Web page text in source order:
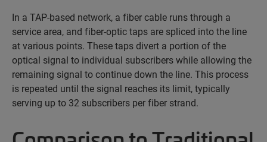
In a TAP-based network, a fiber cable runs through a
service area, and fiber-optic taps are spliced into the line
at various points. These taps divert a portion of the
optical signal to individual subscribers while allowing the
remaining signal to continue down the line. This process
is repeated until the signal reaches its limit, typically
serving up to 32 subscribers per fiber strand.